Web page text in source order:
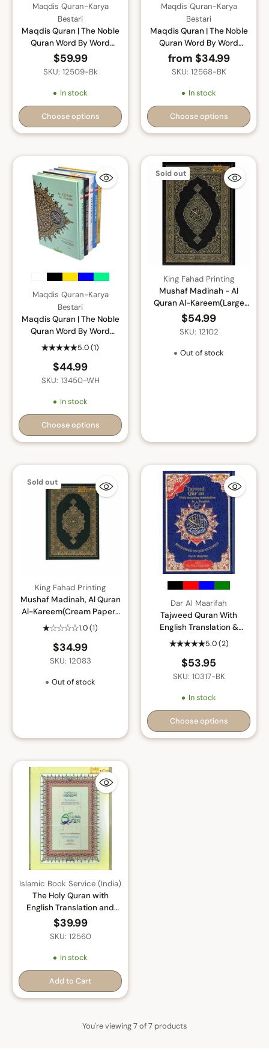
Maqdis Quran-Karya
Bestari
Maqdis Quran | The Noble
Quran Word By Word
Translation and Color
Coded Tajweed (Al Quran
(English-Arabic)
$59.99
SKU: 12509-Bk
In stock
Choose options
Quantity
Maqdis Quran-Karya
Bestari
Maqdis Quran | The Noble
Quran Word By Word
Translation and Color
Coded Tajweed (Al Quran
(English-Arabic)
from $34.99
SKU: 12568-BK
In stock
Choose options
Quantity
Maqdis Quran-Karya
Bestari
Maqdis Quran | The Noble
Quran Word By Word
Translation and Color
Quran Al Karim) Medium
Size B5 (English-Arabic)
5.0(1)
$44.99
SKU: 13450-WH
In stock
Choose options
Quantity
Sold out
King Fahad Printing
Mushaf Madinah - Al
Quran Al-Kareem(Large
size) From King Fahad
Printing Complex
$54.99
SKU: 12102
Out of stock
Sold out
King Fahad Printing
Mushaf Madinah, Al Quran
Al-Kareem(Cream Paper-
Medium size)Uthmani
1.0(1)
$34.99
SKU: 12083
Out of stock
Dar Al Maarifah
Tajweed Quran With
English Translation &
Transliteration By Abdullah
5.0 (2)
$53.95
SKU: 10317-BK
In stock
Choose options
Quantity
Islamic Book Service (India)
The Holy Quran with
English Translation and
Transliteration (Persian-
Hindi-Urdu Script) with
$39.99
SKU: 12560
In stock
Add to Cart
Quantity
You're viewing 7 of 7 products